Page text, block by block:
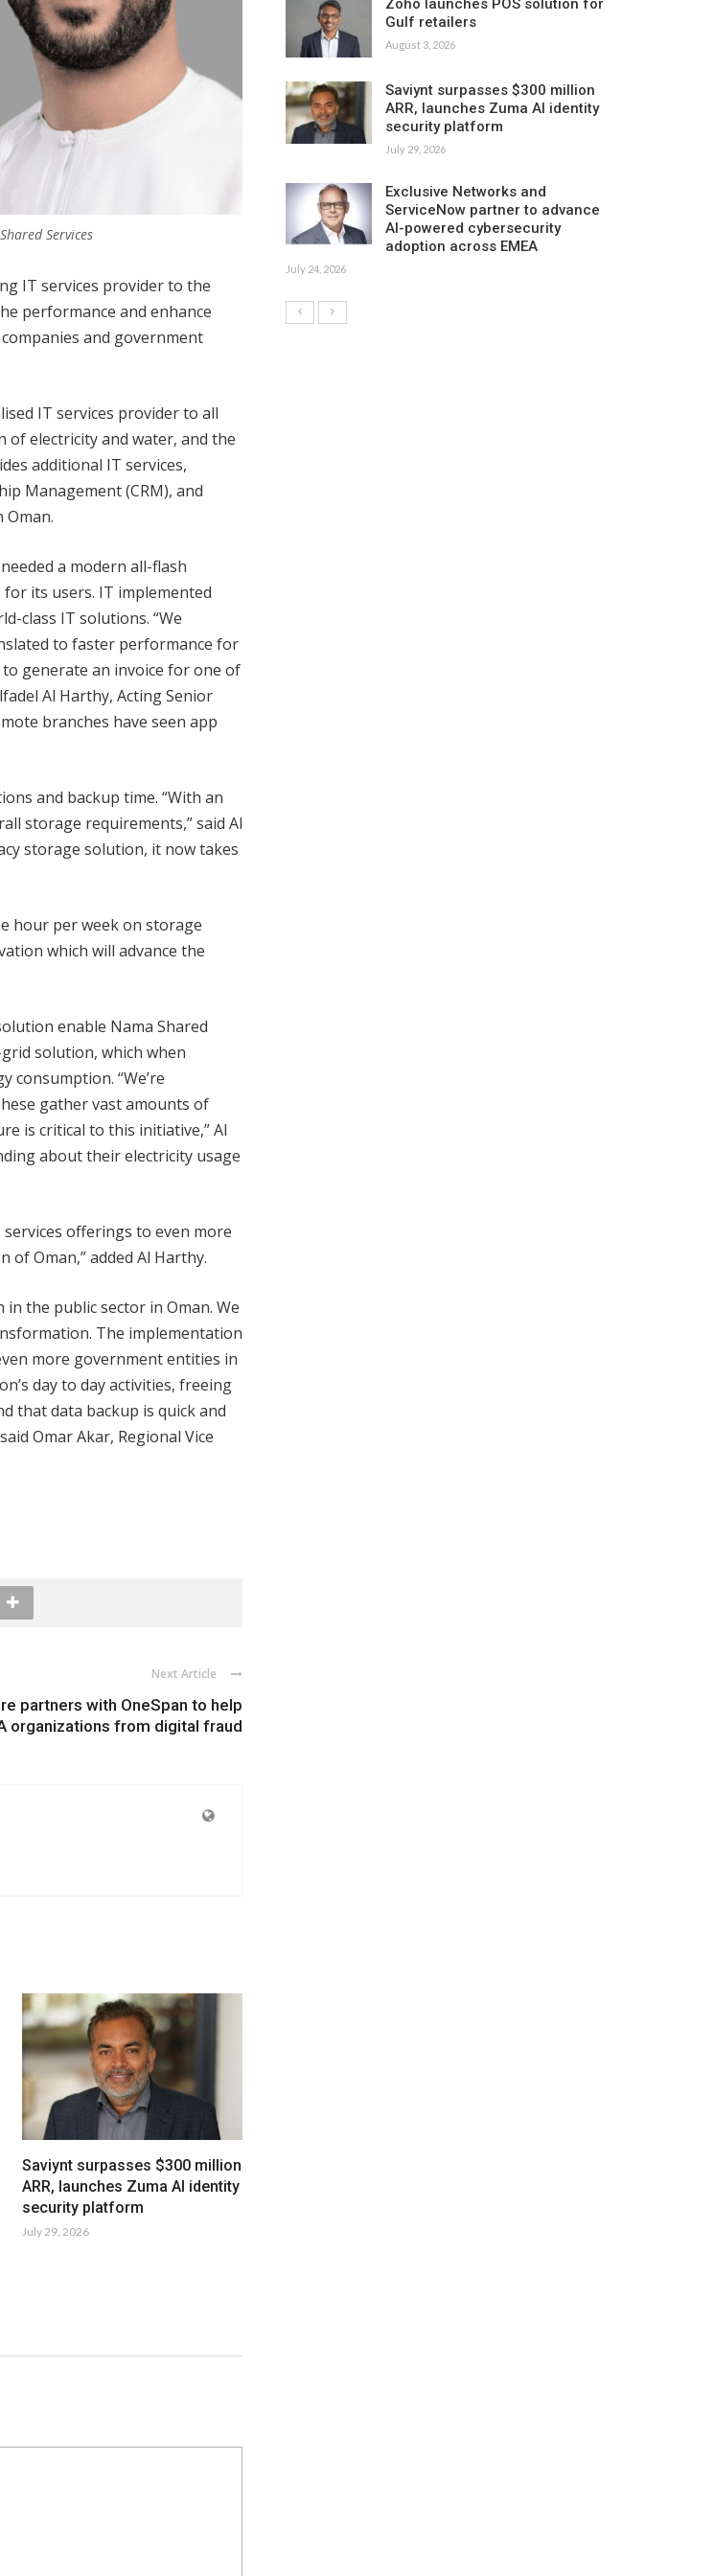
Services
IT services provider to the
performance and enhance
and government
IT services provider to all
of electricity and water, and the
additional IT services,
Management (CRM), and
a modern all-flash
its users. IT implemented
class IT solutions. “We
to faster performance for
generate an invoice for one of
Al Harthy, Acting Senior
branches have seen app
and backup time. “With an
storage requirements,” said Al
storage solution, it now takes
hour per week on storage
which will advance the
enable Nama Shared
solution, which when
consumption. “We’re
gather vast amounts of
is critical to this initiative,” Al
about their electricity usage
offerings to even more
Oman,” added Al Harthy.
the public sector in Oman. We
The implementation
more government entities in
day to day activities, freeing
that data backup is quick and
Omar Akar, Regional Vice
Next Article
partners with OneSpan to help
organizations from digital fraud
Saviynt surpasses $300 million
ARR, launches Zuma AI identity
security platform
July 29, 2026
Zoho launches POS solution for
Gulf retailers
August 3, 2026
Saviynt surpasses $300 million
ARR, launches Zuma AI identity
security platform
July 29, 2026
Exclusive Networks and
ServiceNow partner to advance
AI-powered cybersecurity
adoption across EMEA
July 24, 2026